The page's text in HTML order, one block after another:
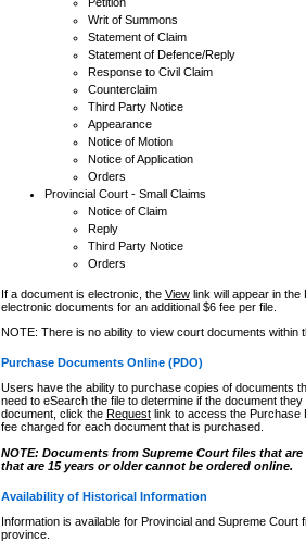
Writ of Summons
Statement of Claim
Statement of Defence/Reply
Response to Civil Claim
Counterclaim
Third Party Notice
Appearance
Notice of Motion
Notice of Application
Orders
Provincial Court - Small Claims
Notice of Claim
Reply
Third Party Notice
Orders
If a document is electronic, the Viewlink will appear in the
electronic documents for an additional $6 fee per file.
NOTE: There is no ability to view court documents within
Purchase Documents Online (PDO)
Users have the ability to purchase copies of documents
need to eSearch the file to determine if the document
document, click the Requestlink to access the Purchase
fee charged for each document that is purchased.
NOTE: Documents from Supreme Court files that
that are 15 years or older cannot be ordered online.
Availability of Historical Information
Information is available for Provincial and Supreme
province.